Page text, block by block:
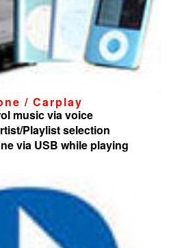
/ Carplay
music via voice
Playlist selection
via USB while playing